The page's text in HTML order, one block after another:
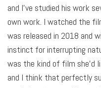
and I’ve studied his work
own work. I watched the
was released in 2018 and
instinct for interrupting
was the kind of film she’d
and I think that perfectly